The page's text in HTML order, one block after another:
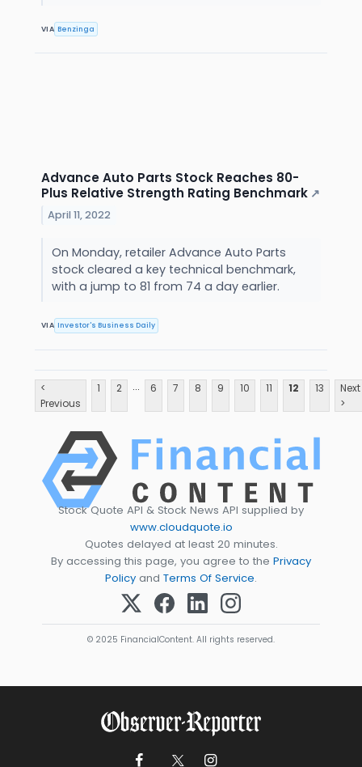
VIA Benzinga
Advance Auto Parts Stock Reaches 80-
Plus Relative Strength Rating Benchmark ↗
April 11, 2022
On Monday, retailer Advance Auto Parts
stock cleared a key technical benchmark,
with a jump to 81 from 74 a day earlier.
VIA Investor's Business Daily
<
Previous
1 2 ... 6 7 8 9 10 11 12 13
Next
>
Stock Quote API & Stock News API supplied by
www.cloudquote.io
Quotes delayed at least 20 minutes.
By accessing this page, you agree to the Privacy
Policy and Terms Of Service.
© 2025 FinancialContent. All rights reserved.